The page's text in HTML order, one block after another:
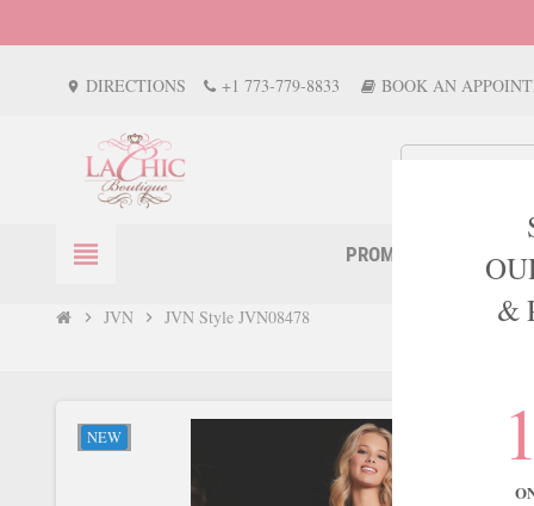
location_on DIRECTIONS +1 773-779-8833 BOOK AN
view_headline PROM EVENTS
chevron_right JVN chevron_right JVN Style JVN08478
NEW
&